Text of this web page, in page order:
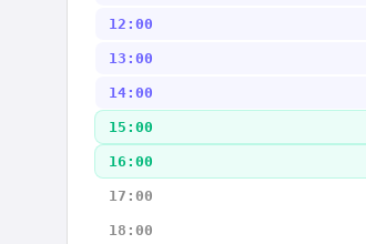
12:00
13:00
14:00
15:00
16:00
17:00
18:00